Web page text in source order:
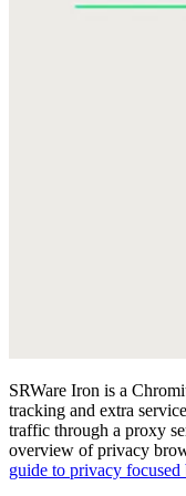
SRWare Iron is a
tracking and extra
traffic through a proxy
overview of privacy
guide to privacy focused